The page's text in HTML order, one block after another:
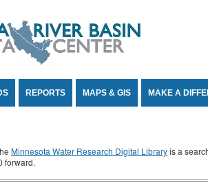
REPORTS MAPS & GIS MAKE A
Minnesota Water Research Digital Libraryis a
forward.